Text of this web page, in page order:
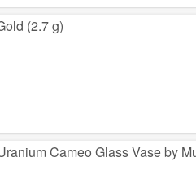
(2.7 g)
Cameo Glass Vase by